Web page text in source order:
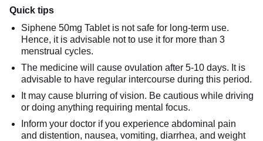
Quick tips
Siphene 50mg Tablet is not safe for long-term use.
Hence, it is advisable not to use it for more than 3
menstrual cycles.
The medicine will cause ovulation after 5-10 days. It is
advisable to have regular intercourse during this period.
It may cause blurring of vision. Be cautious while driving
or doing anything requiring mental focus.
Inform your doctor if you experience abdominal pain
and distention, nausea, vomiting, diarrhea, and weight